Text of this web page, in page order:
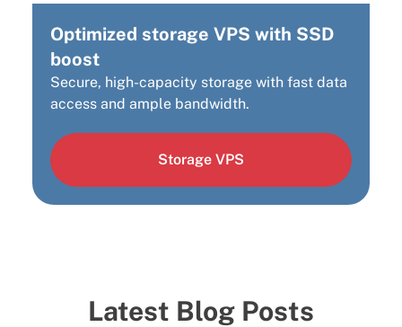
Optimized storage VPS with SSD
boost
Secure, high-capacity storage with fast data
access and ample bandwidth.
Storage VPS
Latest Blog Posts